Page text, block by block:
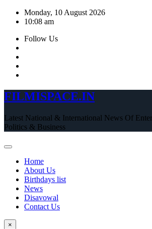
Skip
Monday, 10 August 2026
10:08 am
Follow Us
FILMISPACE.IN
Latest National & International News Of
Politics & Business
Home
About Us
Birthdays list
News
Disavowal
Contact Us
×